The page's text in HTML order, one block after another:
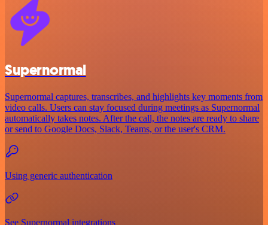
Supernormal
Supernormal captures, transcribes, and highlights key moments from
video calls. Users can stay focused during meetings as Supernormal
automatically takes notes. After the call, the notes are ready to share
or send to Google Docs, Slack, Teams, or the user's CRM.
Using generic authentication
See Supernormal integrations